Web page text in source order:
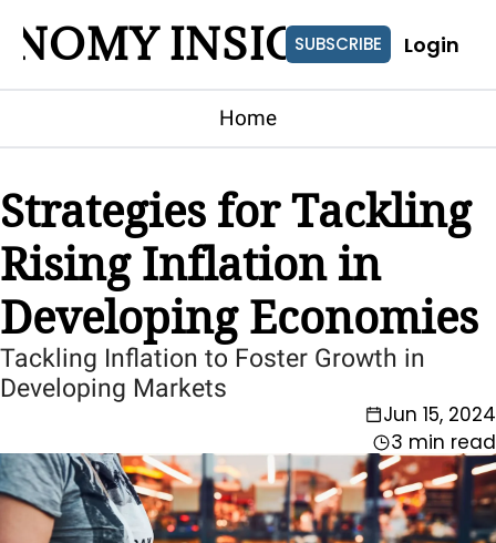
INSIGHTS
SUBSCRIBE Login
Home
Strategies for Tackling
Rising Inflation in
Developing Economies
Tackling Inflation to Foster Growth in
Developing Markets
Jun 15, 2024
3 min read